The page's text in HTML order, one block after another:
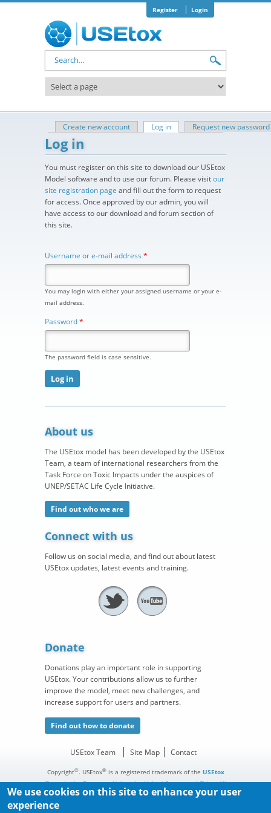
Register Login
Search form
Primary tabs
Create new account Log in (active tab)Request new password
Log in
You must register on this site to download our USEtox
Model software and to use our forum. Please visitour
site registration page and fill out the form to request
for access. Once approved by our admin, you will
have access to our download and forum section of
this site.
Username or e-mail address *
You may login with either your assigned username or your e-
mail address.
Password*
The password field is case sensitive.
About us
The USEtox model has been developed by the USEtox
Team, a team of international researchers from the
Task Force on Toxic Impacts under the auspices of
UNEP/SETAC Life Cycle Initiative.
Find out who we are
Connect with us
Follow us on social media, and find out about latest
USEtox updates, latest events and training.
Donate
Donations play an important role in supporting
USEtox. Your contributions allow us to further
improve the model, meet new challenges, and
increase support for users and partners.
Find out how to donate
USEtox Team Site Map Contact
Copyright©. USEtox®is a registered trademark of the USEtox
Teamin the European Union, the United States, and China. All
rights reserved.
We use cookies on this site to enhance your user
experience